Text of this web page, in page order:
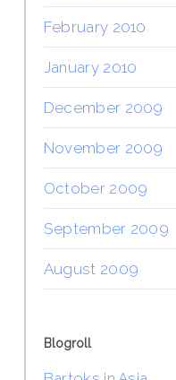
February 2010
January 2010
December 2009
November 2009
October 2009
September 2009
August 2009
Blogroll